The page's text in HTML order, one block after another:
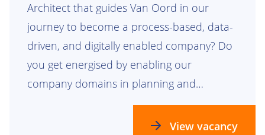
Architect that guides Van Oord in our
journey to become a process-based, data-
driven, and digitally enabled company? Do
you get energised by enabling our
company domains in planning and
realizing our future process, data, and
technology landscapes? Check this out!
View vacancy